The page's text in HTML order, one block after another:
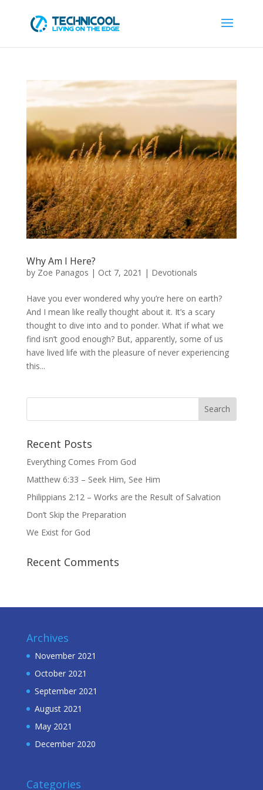
Why Am I Here?
by Zoe Panagos | Oct 7, 2021 | Devotionals
Have you ever wondered why you’re here on earth?
And I mean like really thought about it. It’s a scary
thought to dive into and to ponder. What if what we
find isn’t good enough? But, apparently, some of us
have lived life with the pleasure of never experiencing
this...
Recent Posts
Everything Comes From God
Matthew 6:33 – Seek Him, See Him
Philippians 2:12 – Works are the Result of Salvation
Don’t Skip the Preparation
We Exist for God
Recent Comments
Archives
November 2021
October 2021
September 2021
August 2021
May 2021
December 2020
Categories